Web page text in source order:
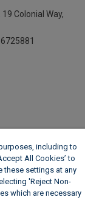
19 Colonial Way,
including to
All Cookies’ to
these settings at any
'Reject Non-
which are necessary